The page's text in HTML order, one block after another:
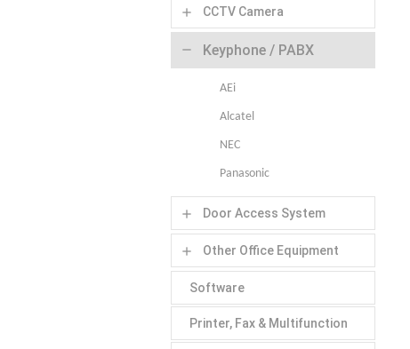
add CCTV Camera
remove Keyphone / PABX
AEi
Alcatel
NEC
Panasonic
add Door Access System
add Other Office Equipment
Software
Printer, Fax & Multifunction